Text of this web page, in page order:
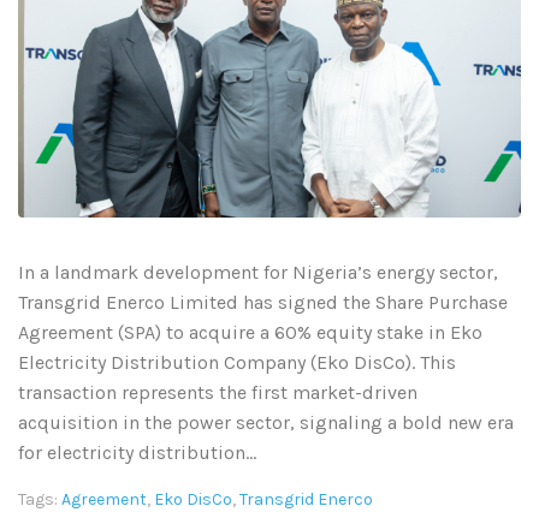
In a landmark development for Nigeria’s energy sector,
Transgrid Enerco Limited has signed the Share Purchase
Agreement (SPA) to acquire a 60% equity stake in Eko
Electricity Distribution Company (Eko DisCo). This
transaction represents the first market-driven
acquisition in the power sector, signaling a bold new era
for electricity distribution...
Tags: Agreement, Eko DisCo,Transgrid Enerco